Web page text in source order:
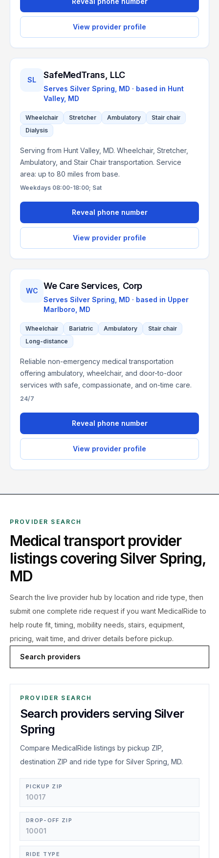
View provider profile
SL SafeMedTrans, LLC
Serves Silver Spring, MD · based in Hunt
Valley, MD
Wheelchair Stretcher Ambulatory
Stair chair
Dialysis
Serving from Hunt Valley, MD. Wheelchair, Stretcher,
Ambulatory, and Stair Chair transportation. Service
area: up to 80 miles from base.
Weekdays 08:00-18:00; Sat
Reveal phone number
View provider profile
WC We Care Services, Corp
Serves Silver Spring, MD · based in Upper
Marlboro MD
Wheelchair Bariatric Ambulatory
Stair chair
Long-distance
Reliable non-emergency medical transportation
offering ambulatory, wheelchair, and door-to-door
services with safe, compassionate, and on-time care.
24/7
Reveal phone number
View provider profile
PROVIDER SEARCH
Medical transport provider
listings covering Silver Spring,
MD
Search the live provider hub by location and ride type, then
submit one complete ride request if you want MedicalRide to
help route fit, timing, mobility needs, stairs, equipment,
pricing, wait time, and driver details before pickup.
Search providers
PROVIDER SEARCH
Search providers serving Silver
Spring
Compare MedicalRide listings by pickup ZIP,
destination ZIP and ride type for Silver Spring, MD.
PICKUP ZIP
DROP-OFF ZIP
RIDE TYPE